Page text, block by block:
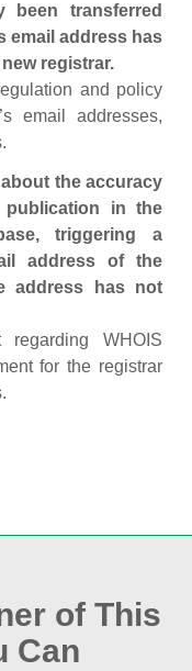
been transferred
email address has
registrar.
and policy
email addresses,
the accuracy
in the
triggering a
address of the
address has not
regarding WHOIS
for the registrar
of This
Can